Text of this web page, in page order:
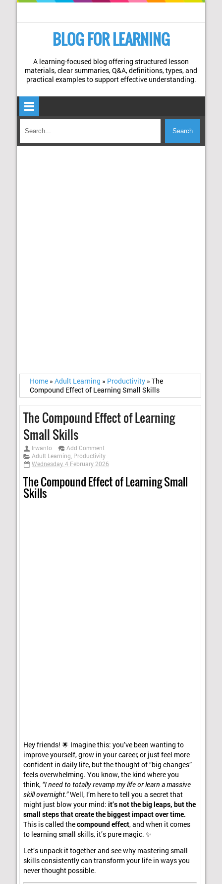
BLOG FOR LEARNING
A learning-focused blog offering structured lesson
materials, clear summaries, Q&A, definitions, types, and
practical examples to support effective understanding.
Home » Adult Learning » Productivity » The
Compound Effect of Learning Small Skills
The Compound Effect of Learning
Small Skills
Irwanto
Add Comment
Adult Learning, Productivity
Wednesday, 4 February 2026
The Compound Effect of Learning Small
Skills
Hey friends! 🌟 Imagine this: you’ve been wanting to
improve yourself, grow in your career, or just feel more
confident in daily life, but the thought of “big changes”
feels overwhelming. You know, the kind where you
think, “I need to totally revamp my life or learn a massive
skill overnight.”Well, I’m here to tell you a secret that
might just blow your mind:it’s not the big leaps, but the
small steps that create the biggest impact over time.
This is called thecompound effect, and when it comes
to learning small skills, it’s pure magic. ✨
Let’s unpack it together and see why mastering small
skills consistently can transform your life in ways you
never thought possible.